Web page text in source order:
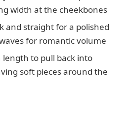
width at the cheekbones
and straight for a polished
for romantic volume
to pull back into
soft pieces around the